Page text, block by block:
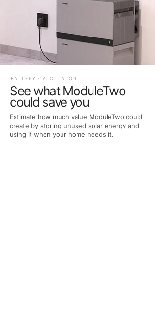
BATTERY CALCULATOR
See what ModuleTwo
could save you
Estimate how much value ModuleTwo could
create by storing unused solar energy and
using it when your home needs it.